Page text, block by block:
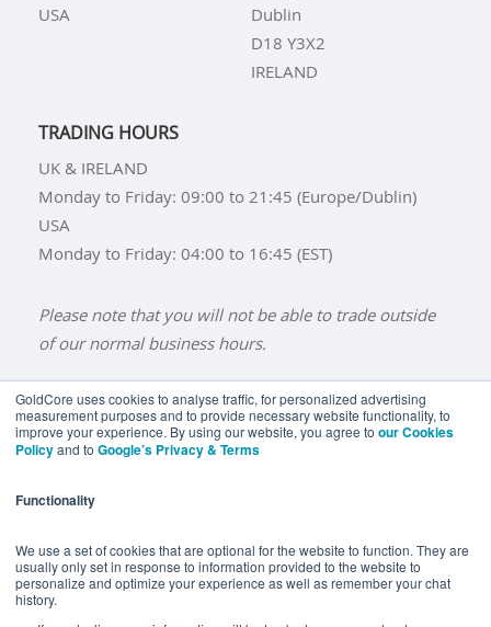
GoldCore uses cookies to analyse traffic, for personalized advertising
measurement purposes and to provide necessary website functionality, to
improve your experience. By using our website, you agree to our Cookies
Policyand to Google’s Privacy & Terms
Functionality
We use a set of cookies that are optional for the website to function. They are
usually only set in response to information provided to the website to
personalize and optimize your experience as well as remember your chat
history.
USA
Dublin
D18 Y3X2
IRELAND
TRADING HOURS
UK & IRELAND
Monday to Friday: 09:00 to 21:45 (Europe/Dublin)
USA
Monday to Friday: 04:00 to 16:45 (EST)
Please note that you will not be able to trade outside
of our normal business hours.
BUY GOLD BUY GOLD COINS
BUY GOLD BARS
YOUR CALIFORNIA PRIVACY RIGHTS
COMMUNICATIONS DISCLAIMER